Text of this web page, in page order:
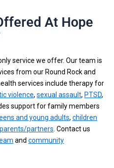
At Hope
service we offer. Our team is
from our Round Rock and
services include therapy for
violence, sexual assault, PTSD,
support for family members
and young adults, children
parents/partners . Contact us
and community